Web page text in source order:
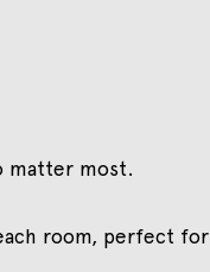
matter most.
room, perfect for